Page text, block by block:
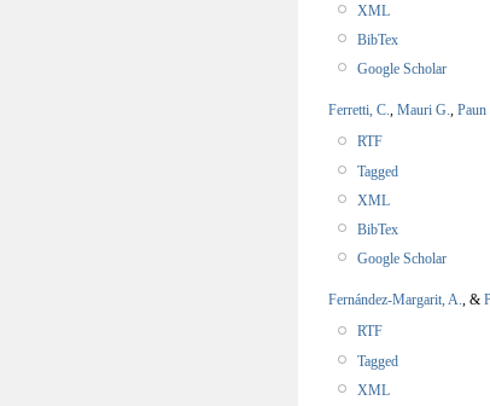
XML
BibTex
Google Scholar
Ferretti, C., Mauri G., Paun
RTF
Tagged
XML
BibTex
Google Scholar
Fernández-Margarit, A., &
RTF
Tagged
XML